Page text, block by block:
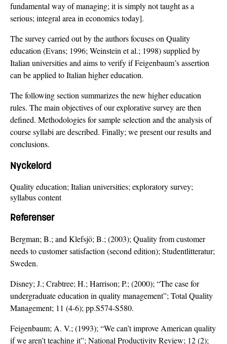
fundamental way of managing; it is simply not taught as a
serious; integral area in economics today].
The survey carried out by the authors focuses on Quality
education (Evans; 1996; Weinstein et al.; 1998) supplied by
Italian universities and aims to verify if Feigenbaum’s assertion
can be applied to Italian higher education.
The following section summarizes the new higher education
rules. The main objectives of our explorative survey are then
defined. Methodologies for sample selection and the analysis of
course syllabi are described. Finally; we present our results and
conclusions.
Nyckelord
Quality education; Italian universities; exploratory survey;
syllabus content
Referenser
Bergman; B.; and Klefsjö; B.; (2003); Quality from customer
needs to customer satisfaction (second edition); Studentlitteratur;
Sweden.
Disney; J.; Crabtree; H.; Harrison; P.; (2000); “The case for
undergraduate education in quality management”; Total Quality
Management; 11 (4-6); pp.S574-S580.
Feigenbaum; A. V.; (1993); “We can’t improve American quality
if we aren’t teaching it”; National Productivity Review; 12 (2);